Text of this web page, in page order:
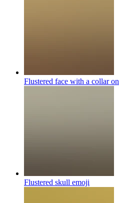
Flustered face with a collar on
Flustered skull emoji